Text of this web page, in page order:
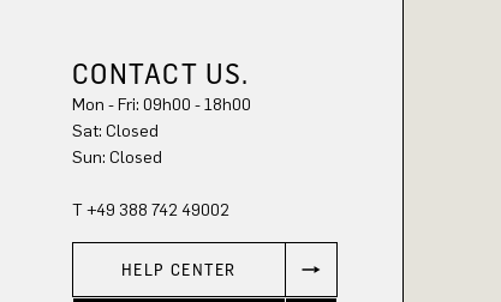
CONTACT US.
Mon - Fri: 09h00 - 18h00
Sat: Closed
Sun: Closed
T +49 388 742 49002
HELP CENTER